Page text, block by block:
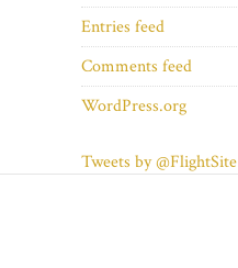
Entries feed
Comments feed
WordPress.org
Tweets by @FlightSite